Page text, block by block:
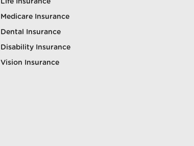
Medicare Insurance
Dental Insurance
Disability Insurance
Vision Insurance